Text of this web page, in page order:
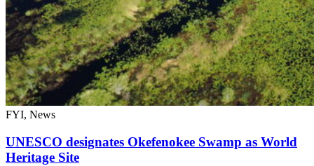
FYI, News
UNESCO designates Okefenokee Swamp as World
Heritage Site